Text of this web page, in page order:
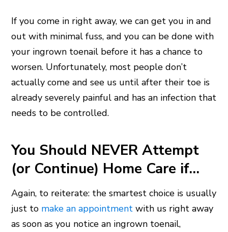
If you come in right away, we can get you in and
out with minimal fuss, and you can be done with
your ingrown toenail before it has a chance to
worsen. Unfortunately, most people don’t
actually come and see us until after their toe is
already severely painful and has an infection that
needs to be controlled.
You Should NEVER Attempt
(or Continue) Home Care if…
Again, to reiterate: the smartest choice is usually
just to make an appointment with us right away
as soon as you notice an ingrown toenail,